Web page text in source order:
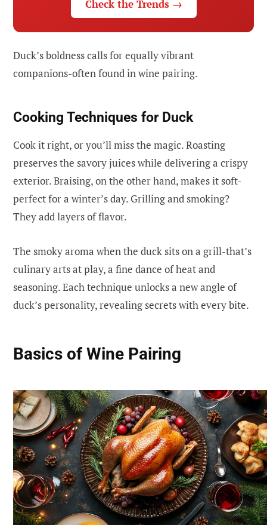
Check the Trends →
Duck’s boldness calls for equally vibrant
companions-often found in wine pairing.
Cooking Techniques for Duck
Cook it right, or you’ll miss the magic. Roasting
preserves the savory juices while delivering a crispy
exterior. Braising, on the other hand, makes it soft-
perfect for a winter’s day. Grilling and smoking?
They add layers of flavor.
The smoky aroma when the duck sits on a grill-that’s
culinary arts at play, a fine dance of heat and
seasoning. Each technique unlocks a new angle of
duck’s personality, revealing secrets with every bite.
Basics of Wine Pairing